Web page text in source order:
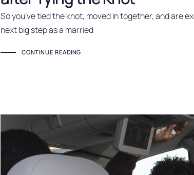
So you’ve tied the knot, moved in together, and are
next big step as a married
CONTINUE READING